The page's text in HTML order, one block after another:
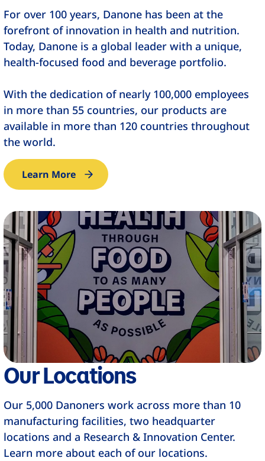
For over 100 years, Danone has been at the
forefront of innovation in health and nutrition.
Today, Danone is a global leader with a unique,
health-focused food and beverage portfolio.
With the dedication of nearly 100,000 employees
in more than 55 countries, our products are
available in more than 120 countries throughout
the world.
Learn More
Our Locations
Our 5,000 Danoners work across more than 10
manufacturing facilities, two headquarter
locations and a Research & Innovation Center.
Learn more about each of our locations.